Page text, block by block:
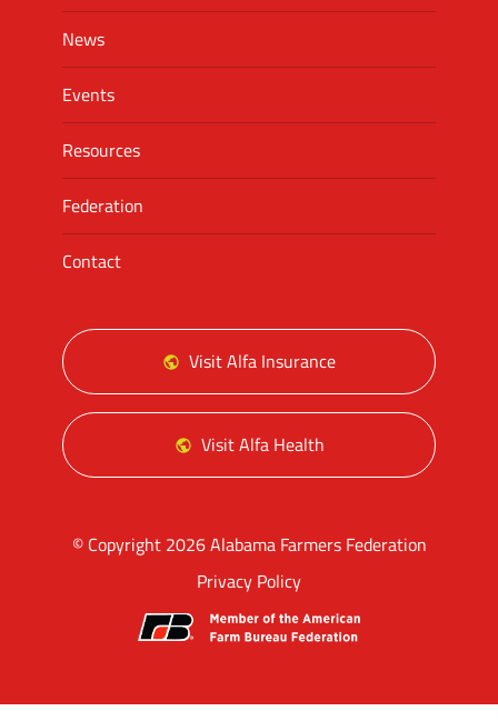
News
Events
Resources
Federation
Contact
Visit Alfa Insurance
Visit Alfa Health
© Copyright 2026 Alabama Farmers Federation
Privacy Policy